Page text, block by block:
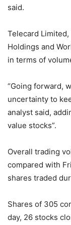
said.
Telecard
Holdings and
in terms of
“Going forward,
uncertainty to
analyst said,
value stocks”.
Overall trading
compared with
shares traded
Shares of 305
day, 26 stocks